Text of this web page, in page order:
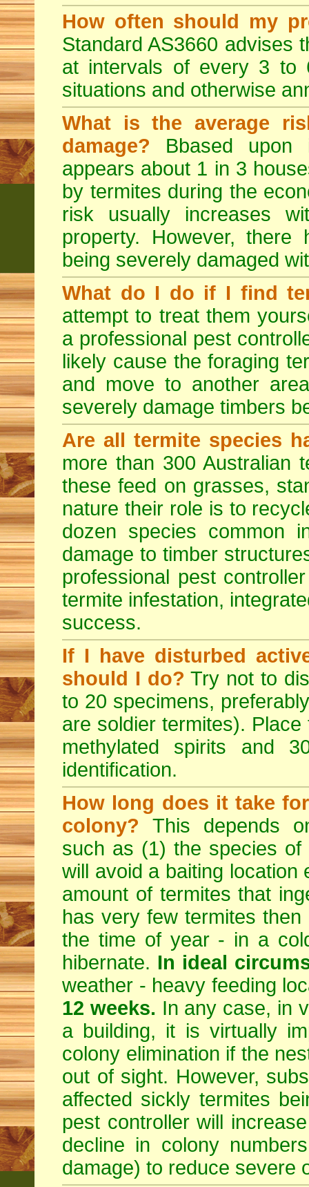
How often should my
Standard AS3660 advises
at intervals of every 3 to
situations and otherwise
What is the average
damage? Bbased upon
appears about 1 in 3
by termites during the
risk usually increases
property. However,
being severely damaged
What do I do if I find
attempt to treat them
a professional pest
likely cause the foraging
and move to another
severely damage timbers
Are all termite species
more than 300 Australian
these feed on grasses,
nature their role is to
dozen species common
damage to timber
professional pest
termite infestation,
success.
If I have disturbed
should I do? Try not to
to 20 specimens,
are soldier termites).
methylated spirits and
identification.
How long does it take
colony? This depends
such as (1) the species
will avoid a baiting location
amount of termites that
has very few termites
the time of year - in a
hibernate. In ideal
weather - heavy feeding
12 weeks. In any case, in
a building, it is virtually
colony elimination if the
out of sight. However,
affected sickly termites
pest controller will
decline in colony
damage) to reduce severe